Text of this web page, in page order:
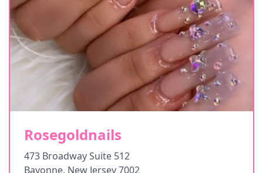
Rosegoldnails
473 Broadway Suite 512
Bayonne, New Jersey7002